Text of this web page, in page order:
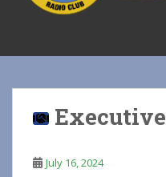
July 16, 2024